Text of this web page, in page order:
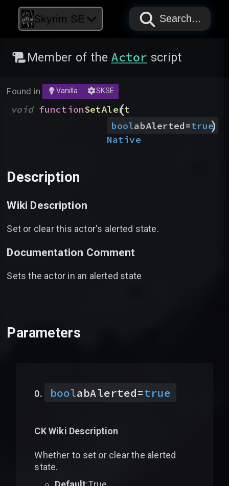
Skyrim SE PAPYRUS
PAPYRUS
PAPYRUS
Search...
Member of the Actor script
Found in: Vanilla SKSE
void functionSetAlert
(
boolabAlerted=true
)
Native
Description
Wiki Description
Set or clear this actor's alerted state.
Documentation Comment
Sets the actor in an alerted state
Parameters
boolabAlerted=true
CK Wiki Description
Whether to set or clear the alerted
state.